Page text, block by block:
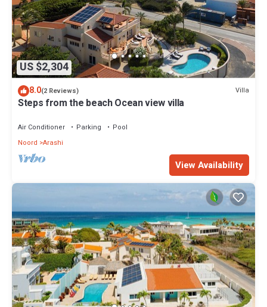
US $2,304
8.0(2 Reviews) Villa
Steps from the beach Ocean view villa
Air Conditioner Parking
Pool
Noord Arashi
View Availability